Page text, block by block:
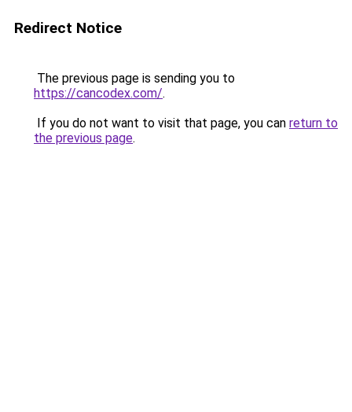
Redirect Notice
The previous page is sending you to
https://cancodex.com/.
If you do not want to visit that page, you can return to
the previous page.